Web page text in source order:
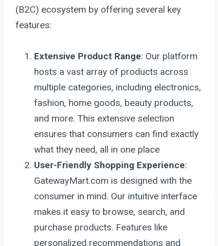
(B2C) ecosystem by offering several key
features:
Extensive Product Range: Our platform
hosts a vast array of products across
multiple categories, including electronics,
fashion, home goods, beauty products,
and more. This extensive selection
ensures that consumers can find exactly
what they need, all in one place
User-Friendly Shopping Experience:
GatewayMart.com is designed with the
consumer in mind. Our intuitive interface
makes it easy to browse, search, and
purchase products. Features like
personalized recommendations and